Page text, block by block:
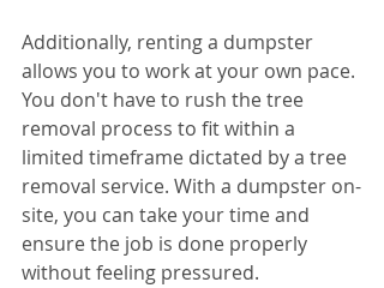
Additionally, renting a dumpster
allows you to work at your own pace.
You don't have to rush the tree
removal process to fit within a
limited timeframe dictated by a tree
removal service. With a dumpster on-
site, you can take your time and
ensure the job is done properly
without feeling pressured.